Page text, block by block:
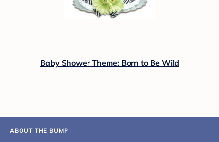
Baby Shower Theme: Born to Be Wild
ABOUT THE BUMP